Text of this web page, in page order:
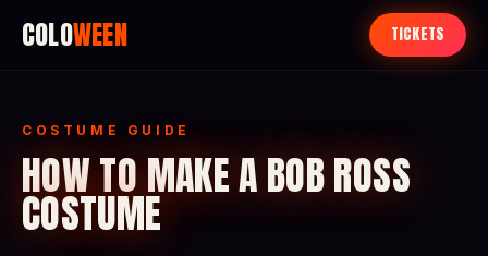
COLOWEEN TICKETS
COSTUME GUIDE
HOW TO MAKE A BOB ROSS
COSTUME